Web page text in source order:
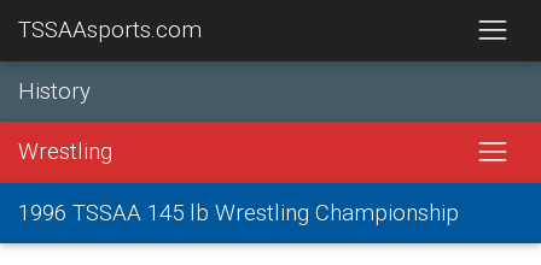
TSSAAsports.com
History
Wrestling
1996 TSSAA 145 lb Wrestling Championship